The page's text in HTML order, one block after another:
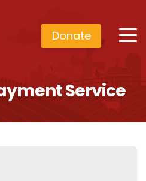
Donate
Service